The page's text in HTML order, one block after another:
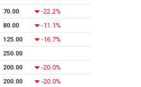
70.00
-22.2%
80.00
-11.1%
125.00
-16.7%
250.00
200.00
-20.0%
200.00
-20.0%